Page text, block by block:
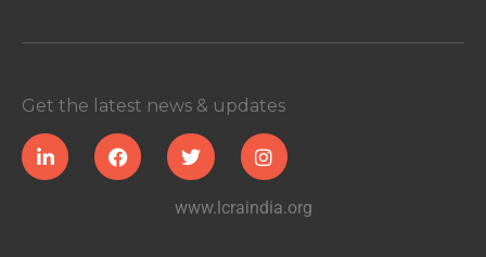
Get the latest news & updates
www.lcraindia.org